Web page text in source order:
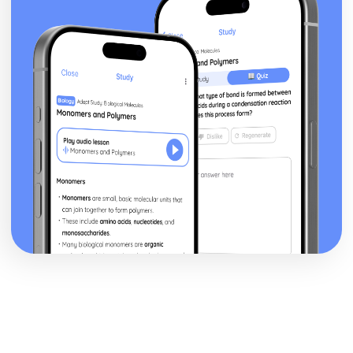
An evaluation of the reasons for the end of the Cold War
An evaluation of the reasons why the superpowers
attempted to manage the Cold War, 1962-79
An evaluation of the reasons why the US lost the war in
Vietnam
An evaluation of the reasons for the Cuban Missile Crisis
of 1962
An assessment of the effectiveness of Soviet policy in
controlling Eastern Europe, up to 1961
An evaluation of the reasons for the emergence of the
Cold War, up to 1955
The Crusades, 1071-1204
An assessment of the extent of the decline of the
crusading ideal, up to the Fourth Crusade, 1204